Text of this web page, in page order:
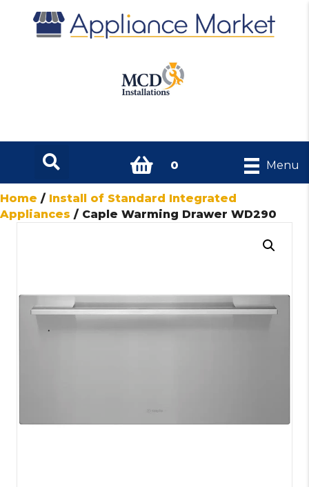
0 Menu
Home / Install of Standard Integrated
Appliances / Caple Warming Drawer WD290